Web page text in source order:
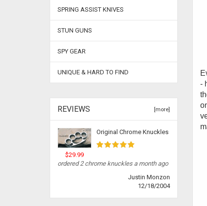
-
SPRING ASSIST KNIVES
STUN GUNS
SPY GEAR
UNIQUE & HARD TO FIND
REVIEWS [more]
Original Chrome Knuckles
$29.99
ordered 2 chrome knuckles a month ago
Justin Monzon
12/18/2004